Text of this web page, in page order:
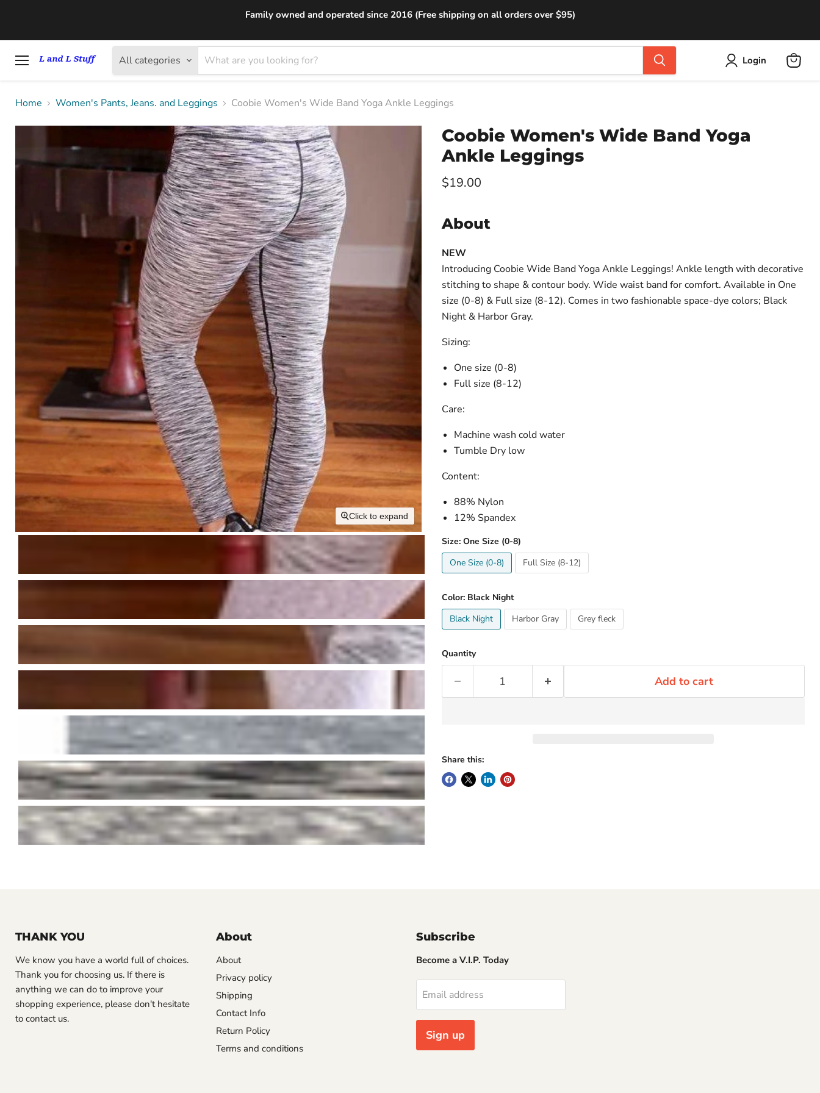
Family owned and operated since 2016 (Free shipping on all orders over $95)
All categories Login
Home
Women's Pants, Jeans. and Leggings Coobie Women's Wide Band Yoga Ankle Leggings
Click to expand
Coobie Women's Wide Band Yoga
Ankle Leggings
Current price
$19.00
About
NEW
Introducing Coobie Wide Band Yoga Ankle Leggings! Ankle length with decorative
stitching to shape & contour body. Wide waist band for comfort. Available in One
size (0-8) & Full size (8-12). Comes in two fashionable space-dye colors; Black
Night & Harbor Gray.
Sizing:
One size (0-8)
Full size (8-12)
Care:
Machine wash cold water
Tumble Dry low
Content:
88% Nylon
12% Spandex
Size: One Size (0-8)
One Size (0-8)
Full Size (8-12)
Color: Black Night
Black Night
Harbor Gray Grey fleck
Quantity
Add to cart
Share this:
THANK YOU
We know you have a world full of choices.
Thank you for choosing us. If there is
anything we can do to improve your
shopping experience, please don't hesitate
to contact us.
About
About
Privacy policy
Shipping
Contact Info
Return Policy
Terms and conditions
Subscribe
Become a V.I.P. Today
Email address
Sign up